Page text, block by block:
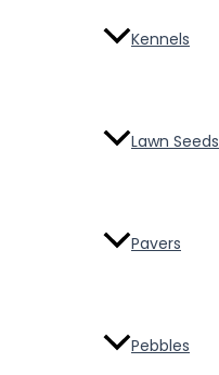
Kennels
Lawn Seeds
Pavers
Pebbles